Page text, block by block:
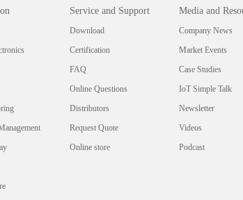
Service and Support
Download
Certification
FAQ
Online Questions
Distributors
Request Quote
Online store
Media and
Company News
Market Events
Case Studies
IoT Simple Talk
Newsletter
Videos
Podcast